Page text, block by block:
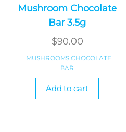
Mushroom Chocolate
Bar 3.5g
$90.00
MUSHROOMS CHOCOLATE
BAR
Add to cart